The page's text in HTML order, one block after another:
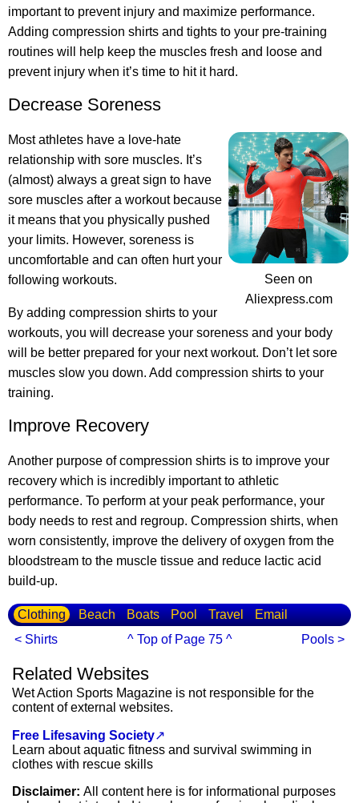
important to prevent injury and maximize performance.
Adding compression shirts and tights to your pre-training
routines will help keep the muscles fresh and loose and
prevent injury when it’s time to hit it hard.
Decrease Soreness
Seen on
Aliexpress.com
Most athletes have a love-hate
relationship with sore muscles. It’s
(almost) always a great sign to have
sore muscles after a workout because
it means that you physically pushed
your limits. However, soreness is
uncomfortable and can often hurt your
following workouts.
By adding compression shirts to your
workouts, you will decrease your soreness and your body
will be better prepared for your next workout. Don’t let sore
muscles slow you down. Add compression shirts to your
training.
Improve Recovery
Another purpose of compression shirts is to improve your
recovery which is incredibly important to athletic
performance. To perform at your peak performance, your
body needs to rest and regroup. Compression shirts, when
worn consistently, improve the delivery of oxygen from the
bloodstream to the muscle tissue and reduce lactic acid
build-up.
Clothing Beach Boats Pool Travel
Email
< Shirts
^ Top of Page 75 ^ Pools >
Related Websites
Wet Action Sports Magazine is not responsible for the
content of external websites.
Free Lifesaving Society↗
Learn about aquatic fitness and survival swimming in
clothes with rescue skills
Disclaimer: All content here is for informational purposes